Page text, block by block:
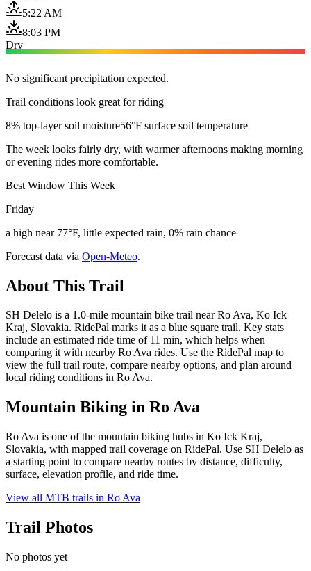
5:22 AM
8:03 PM
Dry
No significant precipitation expected.
Trail conditions look great for riding
8% top-layer soil moisture56°F surface soil temperature
The week looks fairly dry, with warmer afternoons making morning
or evening rides more comfortable.
Best Window This Week
Friday
a high near 77°F, little expected rain, 0% rain chance
Forecast data via Open-Meteo.
About This Trail
SH Delelo is a 1.0-mile mountain bike trail near Ro Ava, Ko Ick
Kraj, Slovakia. RidePal marks it as a blue square trail. Key stats
include an estimated ride time of 11 min, which helps when
comparing it with nearby Ro Ava rides. Use the RidePal map to
view the full trail route, compare nearby options, and plan around
local riding conditions in Ro Ava.
Mountain Biking in Ro Ava
Ro Ava is one of the mountain biking hubs in Ko Ick Kraj,
Slovakia, with mapped trail coverage on RidePal. Use SH Delelo as
a starting point to compare nearby routes by distance, difficulty,
surface, elevation profile, and ride time.
View all MTB trails in Ro Ava
Trail Photos
No photos yet